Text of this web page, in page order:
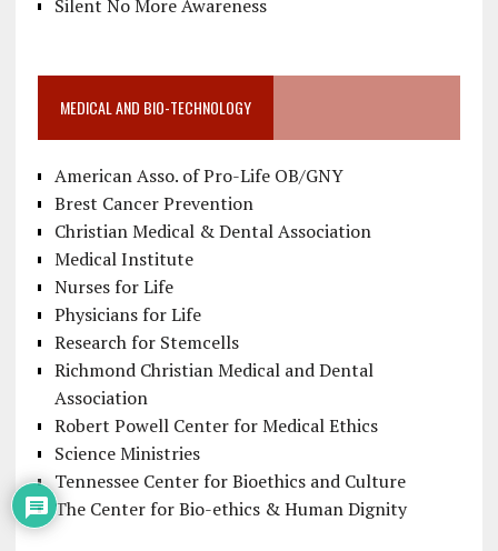
Silent No More Awareness
MEDICAL AND BIO-TECHNOLOGY
American Asso. of Pro-Life OB/GNY
Brest Cancer Prevention
Christian Medical & Dental Association
Medical Institute
Nurses for Life
Physicians for Life
Research for Stemcells
Richmond Christian Medical and Dental
Association
Robert Powell Center for Medical Ethics
Science Ministries
Tennessee Center for Bioethics and Culture
The Center for Bio-ethics & Human Dignity